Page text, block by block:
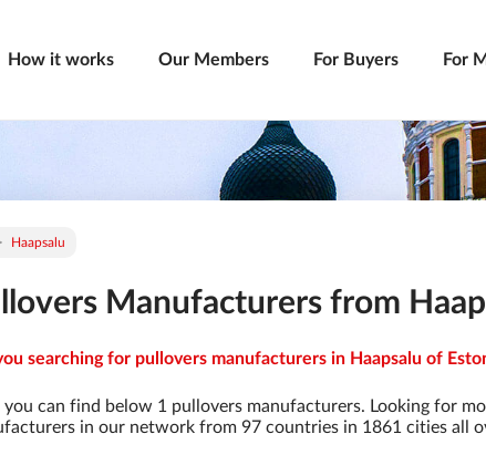
How it works Our Members For Buyers For
Haapsalu
Manufacturers from
searching for pullovers manufacturers in Haapsalu of
you can find below 1 pullovers manufacturers. Looking for
in our network from 97 countries in 1861 cities all